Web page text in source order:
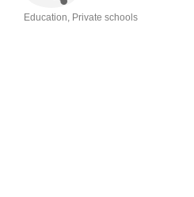
Categories
Education Private schools